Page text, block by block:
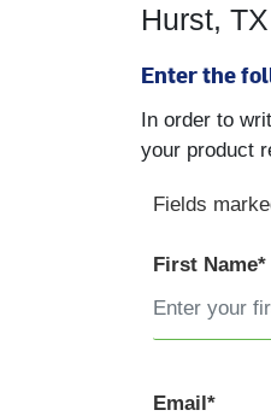
Hurst, TX
Enter the
In order to
your product
Fields
First Name*
Email*